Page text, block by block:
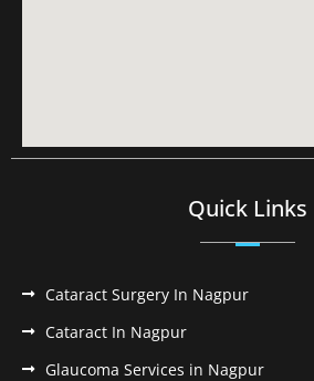
Quick Links
Cataract Surgery In Nagpur
Cataract In Nagpur
Glaucoma Services in Nagpur